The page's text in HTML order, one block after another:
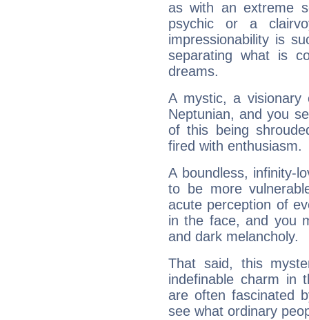
as with an extreme
psychic or a
impressionability is
separating what is
dreams.
A mystic, a
Neptunian, and you
of this being
fired with enthusiasm.
A boundless, infinity-
to be more
acute perception of
in the face, and you
and dark melancholy.
That said, this
indefinable charm in
are often fascinated
see what ordinary